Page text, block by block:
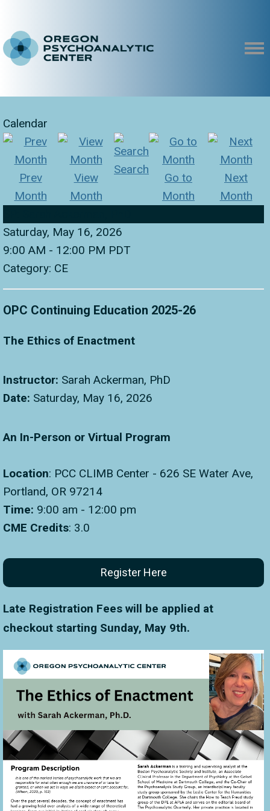
Calendar
Prev
Month
View
Month
Search
Go to
Month
Next
Month
Saturday, May 16, 2026
9:00 AM - 12:00 PM PDT
Category: CE
OPC Continuing Education 2025-26
The Ethics of Enactment
Instructor: Sarah Ackerman, PhD
Date: Saturday, May 16, 2026
An In-Person or Virtual Program
Location: PCC CLIMB Center - 626 SE Water Ave,
Portland, OR 97214
Time: 9:00 am - 12:00 pm
CME Credits: 3.0
Register Here
Late Registration Fees will be applied at
checkout starting Sunday, May 9th.